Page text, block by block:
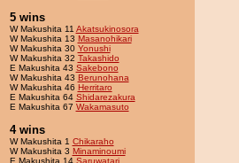
5 wins
W Makushita 11 Akatsukinosora
W Makushita 13 Masanohikari
W Makushita 30 Yonushi
W Makushita 32 Takashido
E Makushita 43 Sakebono
W Makushita 43 Berunohana
W Makushita 46 Herritaro
E Makushita 64 Shidarezakura
E Makushita 67 Wakamasuto
4 wins
W Makushita 1 Chikaraho
W Makushita 3 Minaminoumi
E Makushita 14 Saruwatari